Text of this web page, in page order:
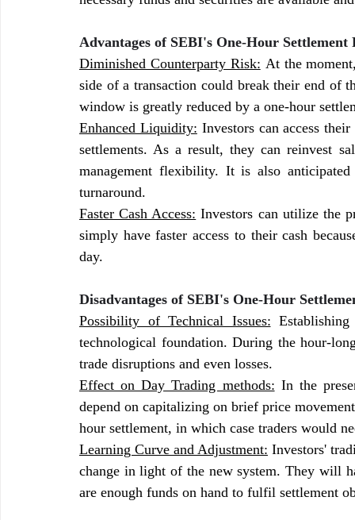
Advantages of SEBI's One-Hour
Diminished Counterparty Risk: At the
side of a transaction could break their end of
window is greatly reduced by a one-hour
Enhanced Liquidity: Investors can access
settlements. As a result, they can reinvest
management flexibility. It is also
turnaround.
Faster Cash Access: Investors can utilize the
simply have faster access to their cash
day.
Disadvantages of SEBI's One-Hour
Possibility of Technical Issues:
technological foundation. During the hour-
trade disruptions and even losses.
Effect on Day Trading methods: In the
depend on capitalizing on brief price
hour settlement, in which case traders would
Learning Curve and Adjustment: Investors'
change in light of the new system. They will
are enough funds on hand to fulfil settlement